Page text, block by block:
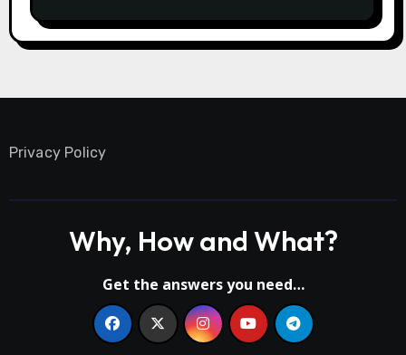
Privacy Policy
Why, How and What?
Get the answers you need…